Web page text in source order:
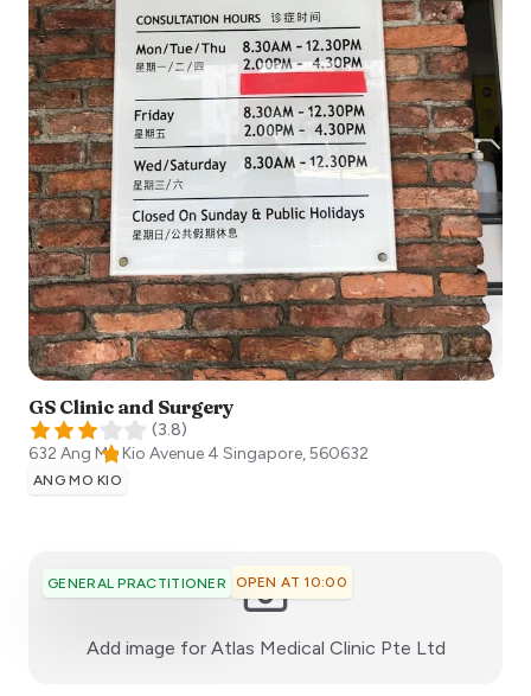
GS Clinic and Surgery
(3.8)
632 Ang Mo Kio Avenue 4 Singapore,560632
ANG MO KIO
GENERAL PRACTITIONER OPEN AT 10:00
Add image for Atlas Medical Clinic Pte Ltd:)